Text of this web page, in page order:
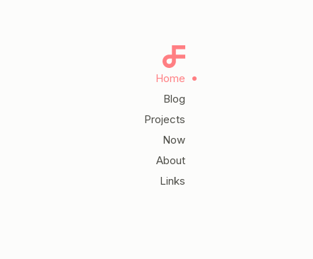
Home
Blog
Projects
Now
About
Links